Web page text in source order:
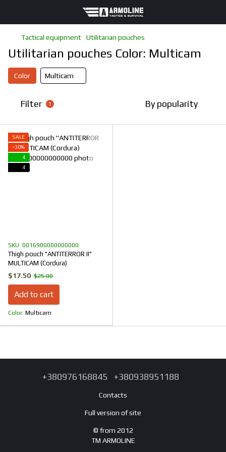
Tactical equipment Utilitarian pouches
Utilitarian pouches Color: Multicam
Color Multicam
Filter 1 By popularity
SALE
−30%
4
4
SKU: 0016900000000000
Thigh pouch "ANTITERROR II"
MULTICAM (Cordura)
$17.50 $25.00
Add to cart
Color Multicam
+380976168845 +380938951188
Contacts
Full version of site
© from 2012
TM ARMOLINE